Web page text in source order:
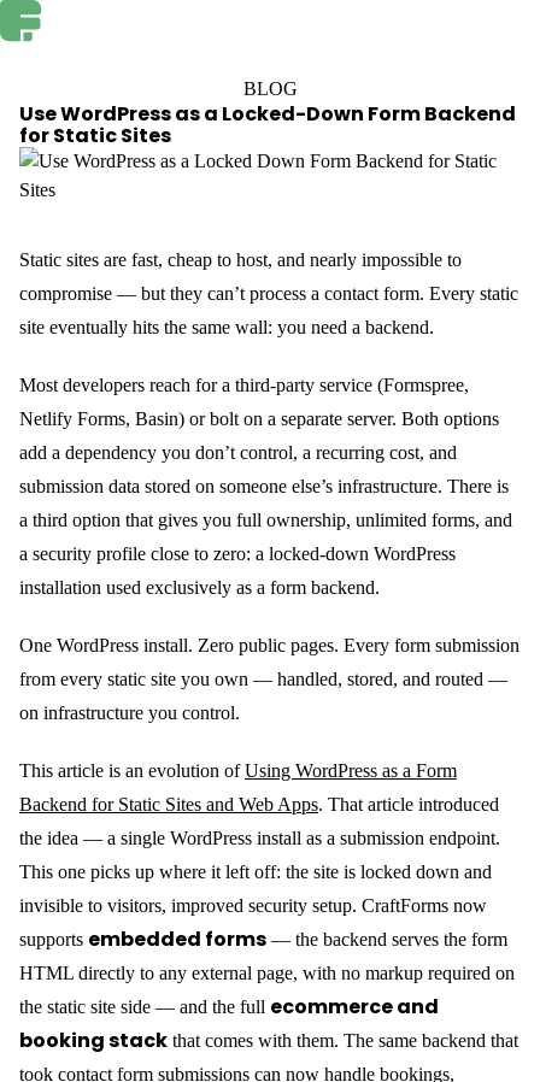
BLOG
Use WordPress as a Locked-Down Form Backend
for Static Sites
Static sites are fast, cheap to host, and nearly impossible to
compromise — but they can’t process a contact form. Every static
site eventually hits the same wall: you need a backend.
Most developers reach for a third-party service (Formspree,
Netlify Forms, Basin) or bolt on a separate server. Both options
add a dependency you don’t control, a recurring cost, and
submission data stored on someone else’s infrastructure. There is
a third option that gives you full ownership, unlimited forms, and
a security profile close to zero: a locked-down WordPress
installation used exclusively as a form backend.
One WordPress install. Zero public pages. Every form submission
from every static site you own — handled, stored, and routed —
on infrastructure you control.
This article is an evolution ofUsing WordPress as a Form
Backend for Static Sites and Web Apps. That article introduced
the idea — a single WordPress install as a submission endpoint.
This one picks up where it left off: the site is locked down and
invisible to visitors, improved security setup. CraftForms now
supports embedded forms — the backend serves the form
HTML directly to any external page, with no markup required on
the static site side — and the full ecommerce and
booking stack that comes with them. The same backend that
took contact form submissions can now handle bookings,